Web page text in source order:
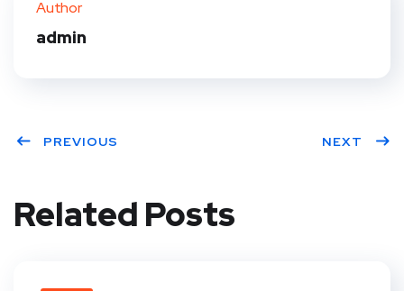
Author
admin
PREVIOUS NEXT
Related Posts